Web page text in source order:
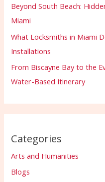
Beyond South Beach:
Miami
What Locksmiths in Miami
Installations
From Biscayne Bay to the
Water-Based Itinerary
Categories
Arts and Humanities
Blogs